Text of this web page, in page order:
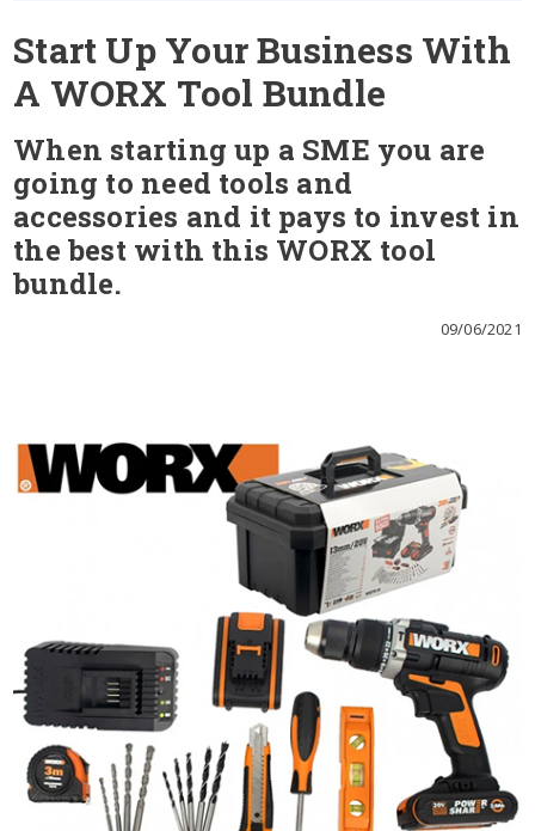
Start Up Your Business With
A WORX Tool Bundle
When starting up a SME you are
going to need tools and
accessories and it pays to invest in
the best with this WORX tool
bundle.
09/06/2021